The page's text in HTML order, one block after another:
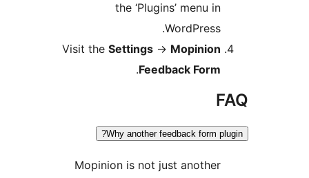
the ‘Plugins’ menu
Visit theSettings
Why another feedback
Mopinion is not just